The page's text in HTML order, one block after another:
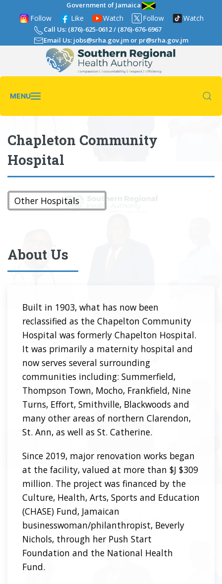
Call Us: (876)-625-0612/ (876)-676-6967
Email Us: jobs@srha.gov.jm or pr@srha.gov.jm
Follow Like Watch Follow Watch
Government of Jamaica
MENU
Chapleton Community
Hospital
About Us
Built in 1903, what has now been
reclassified as the Chapelton Community
Hospital was formerly Chapelton Hospital.
It was primarily a maternity hospital and
now serves several surrounding
communities including: Summerfield,
Thompson Town, Mocho, Frankfield, Nine
Turns, Effort, Smithville, Blackwoods and
many other areas of northern Clarendon,
St. Ann, as well as St. Catherine.
Since 2019, major renovation works began
at the facility, valued at more than $J $309
million. The project was financed by the
Culture, Health, Arts, Sports and Education
(CHASE) Fund, Jamaican
businesswoman/philanthropist, Beverly
Nichols, through her Push Start
Foundation and the National Health
Fund.